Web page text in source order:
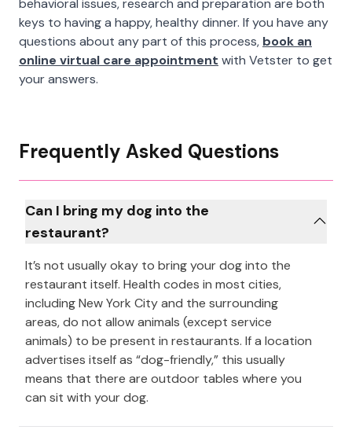
behavioral issues, research and preparation are both
keys to having a happy, healthy dinner. If you have any
questions about any part of this process, book an
online virtual care appointment with Vetster to get
your answers.
Frequently Asked Questions
Can I bring my dog into the
restaurant?
It’s not usually okay to bring your dog into the
restaurant itself. Health codes in most cities,
including New York City and the surrounding
areas, do not allow animals (except service
animals) to be present in restaurants. If a location
advertises itself as “dog-friendly,” this usually
means that there are outdoor tables where you
can sit with your dog.